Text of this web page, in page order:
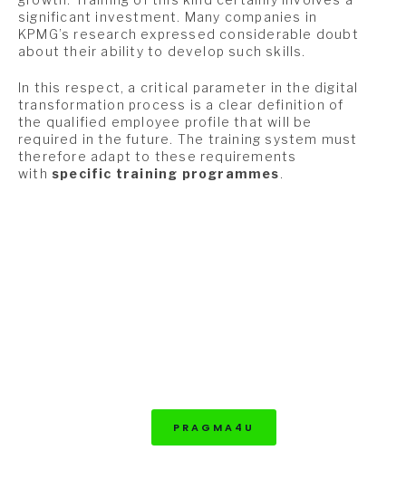
significant investment. Many companies in
KPMG’s research expressed considerable doubt
about their ability to develop such skills.
In this respect, a critical parameter in the digital
transformation process is a clear definition of
the qualified employee profile that will be
required in the future. The training system must
therefore adapt to these requirements
with specific training programmes.
PRAGMA4U